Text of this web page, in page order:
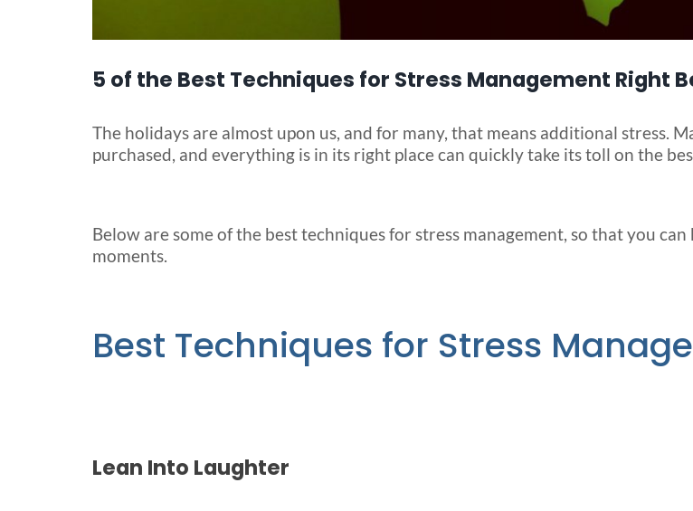
5 of the Best Techniques for Stress Management Right
The holidays are almost upon us, and for many, that means additional stress.
purchased, and everything is in its right place can quickly take its toll on the
Below are some of the best techniques for stress management, so that you
moments.
Best Techniques for Stress
Lean Into Laughter